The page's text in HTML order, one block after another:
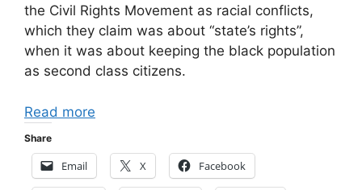
the Civil Rights Movement as racial conflicts,
which they claim was about “state’s rights”,
when it was about keeping the black population
as second class citizens.
Read more
Share
Email X Facebook